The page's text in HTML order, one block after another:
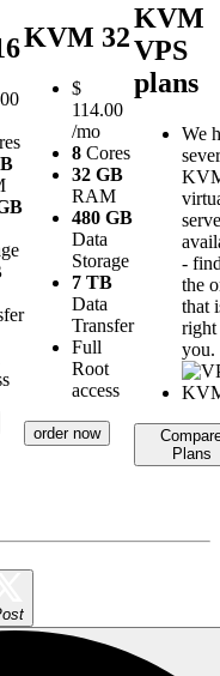
KVM 32
$
114.00
/mo
8 Cores
32 GB
RAM
480 GB
Data
Storage
7 TB
Data
Transfer
Full
Root
access
order now
KVM
VPS
plans
We
-
the
that
you.
Plans